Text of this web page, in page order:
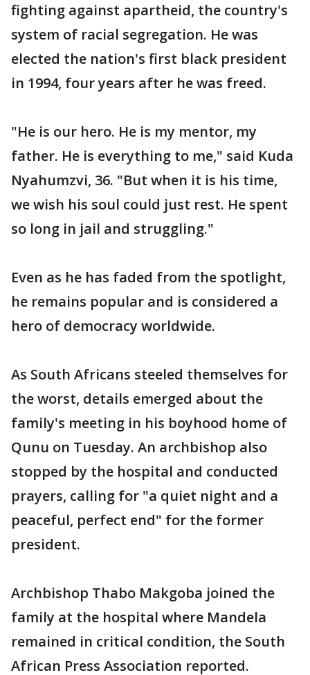
fighting against apartheid, the country's
system of racial segregation. He was
elected the nation's first black president
in 1994, four years after he was freed.
"He is our hero. He is my mentor, my
father. He is everything to me," said Kuda
Nyahumzvi, 36. "But when it is his time,
we wish his soul could just rest. He spent
so long in jail and struggling."
Even as he has faded from the spotlight,
he remains popular and is considered a
hero of democracy worldwide.
As South Africans steeled themselves for
the worst, details emerged about the
family's meeting in his boyhood home of
Qunu on Tuesday. An archbishop also
stopped by the hospital and conducted
prayers, calling for "a quiet night and a
peaceful, perfect end" for the former
president.
Archbishop Thabo Makgoba joined the
family at the hospital where Mandela
remained in critical condition, the South
African Press Association reported.